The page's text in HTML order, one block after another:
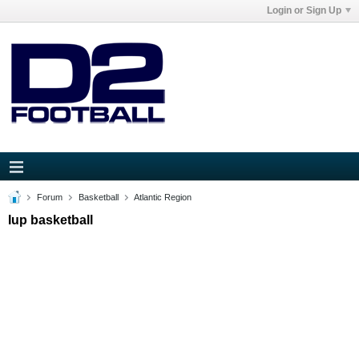
Login or Sign Up
Forum Basketball Atlantic Region
Iup basketball